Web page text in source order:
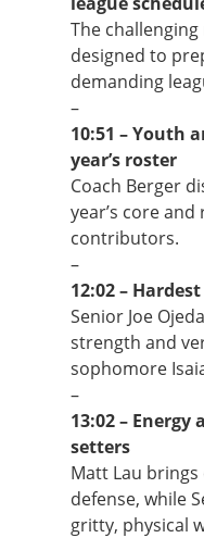
The
designed to
demanding
–
10:51 – Youth
year’s roster
Coach Berger
year’s core
contributors.
–
12:02 –
Senior Joe
strength and
sophomore
–
13:02 –
setters
Matt Lau
defense, while
gritty, physical